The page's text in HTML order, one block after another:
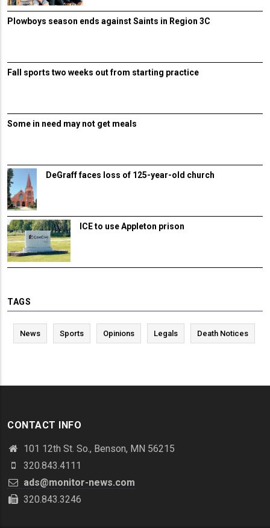
Plowboys season ends against Saints in Region 3C
Fall sports two weeks out from starting practice
Some in need may not get meals
DeGraff faces loss of 125-year-old church
ICE to use Appleton prison
TAGS
News Sports Opinions Legals Death Notices
CONTACT INFO
101 12th St. So., Benson, MN 56215
320.843.4111
ads@monitor-news.com
320.843.3246